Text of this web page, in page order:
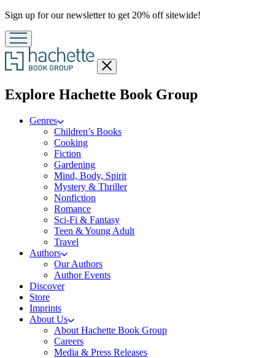
Promotion
Sign up for our newsletter to get 20% off sitewide!
Close
menu
Explore Hachette Book Groupmenu
Genres
Children’s Books
Cooking
Fiction
Gardening
Mind, Body, Spirit
Mystery & Thriller
Nonfiction
Romance
Sci-Fi & Fantasy
Teen & Young Adult
Travel
Authors
Our Authors
Author Events
Discover
Store
Imprints
About Us
About Hachette Book Group
Careers
Media & Press Releases